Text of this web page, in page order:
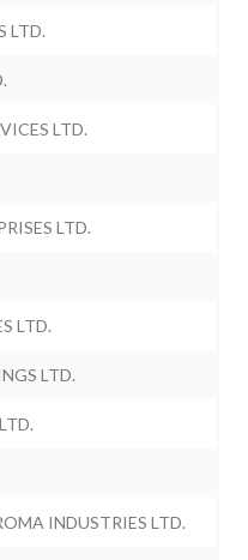
LTD.
LTD.
LTD.
LTD.
LTD.
INDUSTRIES LTD.